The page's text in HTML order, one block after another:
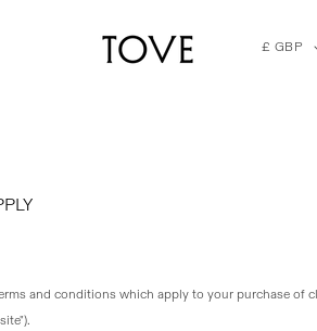
i
£ GBP
and conditions which apply to your purchase of